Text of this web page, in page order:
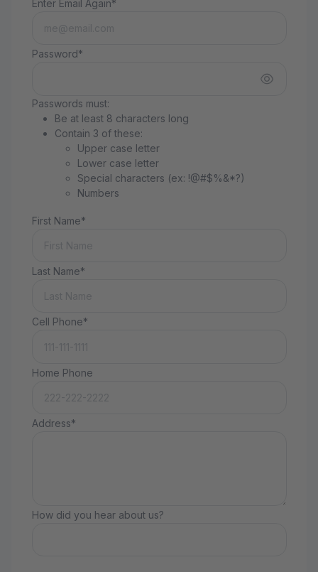
Enter Email Again*
Password*
Passwords must:
Be at least 8 characters long
Contain 3 of these:
Upper case letter
Lower case letter
Special characters (ex: !@#$%&*?)
Numbers
First Name*
Last Name*
Cell Phone*
Home Phone
Address*
How did you hear about us?